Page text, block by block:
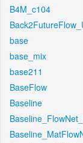
B4M_c104
base
base_mix
base211
BaseFlow
Baseline